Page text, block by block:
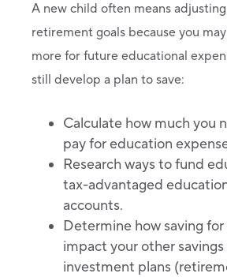
A new child often means
retirement goals because you
more for future educational
still develop a plan to save:
Calculate how much you
pay for education
Research ways to fund
tax-advantaged
accounts.
Determine how saving
impact your other savings
investment plans